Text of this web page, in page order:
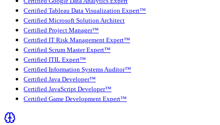
Certified Tableau Data Visualization Expert™
Certified Microsoft Solution Architect
Certified Project Manager™
Certified IT Risk Management Expert™
Certified Scrum Master Expert™
Certified ITIL Expert™
Certified Information Systems Auditor™
Certified Java Developer™
Certified JavaScript Developer™
Certified Game Development Expert™